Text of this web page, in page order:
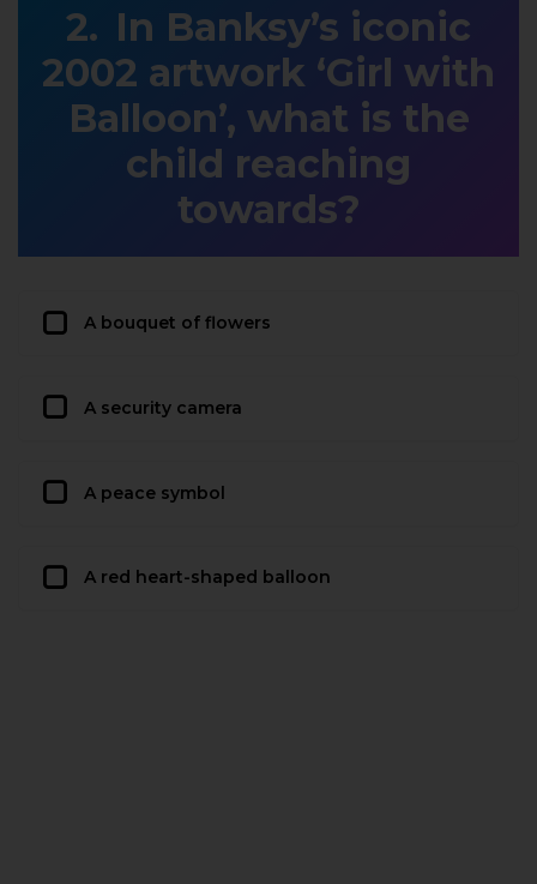
In Banksy’s iconic
2002 artwork ‘Girl with
Balloon’, what is the
child reaching
towards?
A bouquet of flowers
A security camera
A peace symbol
A red heart-shaped balloon